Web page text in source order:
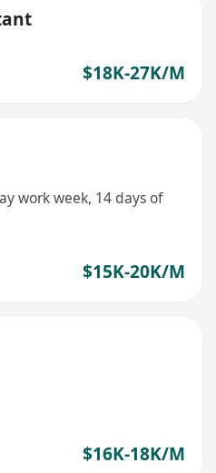
$18K-27K/M
work week, 14 days of
$15K-20K/M
$16K-18K/M